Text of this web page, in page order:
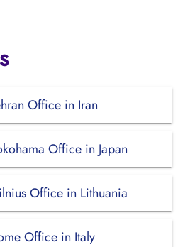
Office in Iran
Office in Japan
Office in Lithuania
Office in Italy